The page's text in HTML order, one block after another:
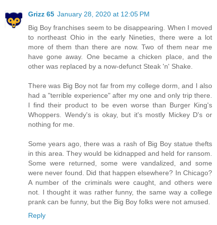
Grizz 65 January 28, 2020 at 12:05 PM
Big Boy franchises seem to be disappearing. When I moved
to northeast Ohio in the early Nineties, there were a lot
more of them than there are now. Two of them near me
have gone away. One became a chicken place, and the
other was replaced by a now-defunct Steak 'n' Shake.
There was Big Boy not far from my college dorm, and I also
had a "terrible experience" after my one and only trip there.
I find their product to be even worse than Burger King's
Whoppers. Wendy's is okay, but it's mostly Mickey D's or
nothing for me.
Some years ago, there was a rash of Big Boy statue thefts
in this area. They would be kidnapped and held for ransom.
Some were returned, some were vandalized, and some
were never found. Did that happen elsewhere? In Chicago?
A number of the criminals were caught, and others were
not. I thought it was rather funny, the same way a college
prank can be funny, but the Big Boy folks were not amused.
Reply